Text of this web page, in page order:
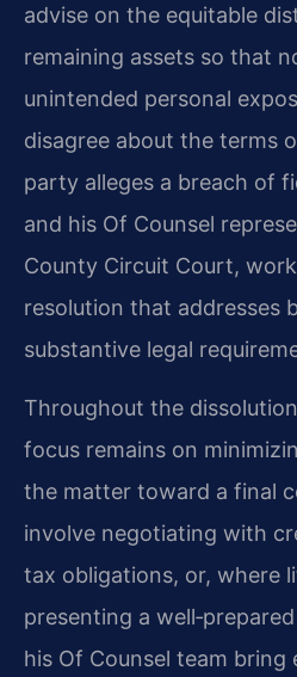
advise on the equitable
remaining assets so that
unintended personal
disagree about the terms
party alleges a breach of
and his Of Counsel
County Circuit Court,
resolution that addresses
substantive legal
Throughout the
focus remains on
the matter toward a final
involve negotiating with
tax obligations, or, where
presenting a
his Of Counsel team bring